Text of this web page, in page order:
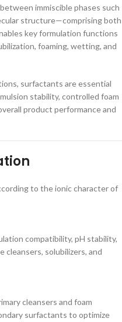
immiscible phases such
structure—comprising both
key formulation functions
foaming, wetting, and
surfactants are essential
stability, controlled foam
product performance and
to the ionic character of
compatibility, pH stability,
cleansers, solubilizers, and
cleansers and foam
surfactants to optimize